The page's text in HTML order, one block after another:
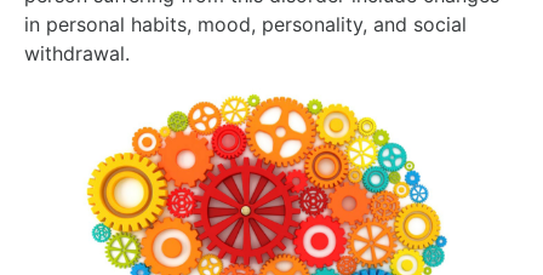
in personal habits, mood, personality, and social
withdrawal.